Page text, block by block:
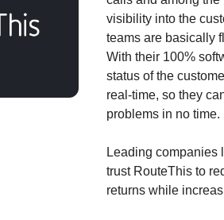
visibility into the
teams are basically
With their 100%
status of the
real-time, so they
problems in no time.
Leading companies
trust RouteThis to
returns while